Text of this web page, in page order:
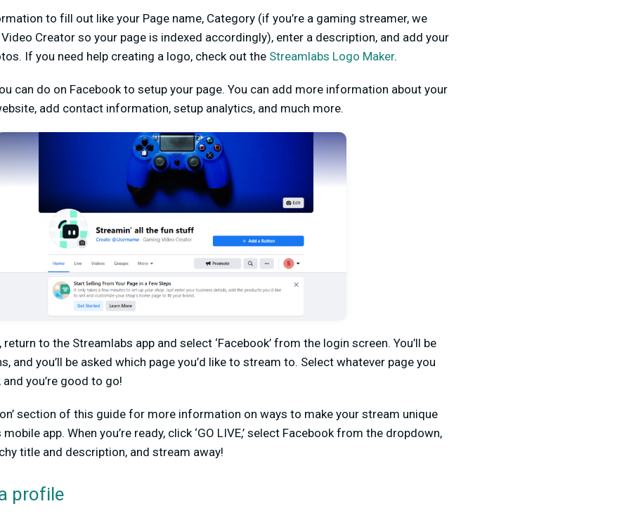
to fill out like your Page name, Category (if you’re a gaming streamer, we
Creator so your page is indexed accordingly), enter a description, and add your
If you need help creating a logo, check out the Streamlabs Logo Maker.
can do on Facebook to setup your page. You can add more information about your
add contact information, setup analytics, and much more.
return to the Streamlabs app and select ‘Facebook’ from the login screen. You’ll be
and you’ll be asked which page you’d like to stream to. Select whatever page you
you’re good to go!
section of this guide for more information on ways to make your stream unique
app. When you’re ready, click ‘GO LIVE,’ select Facebook from the dropdown,
title and description, and stream away!
profile